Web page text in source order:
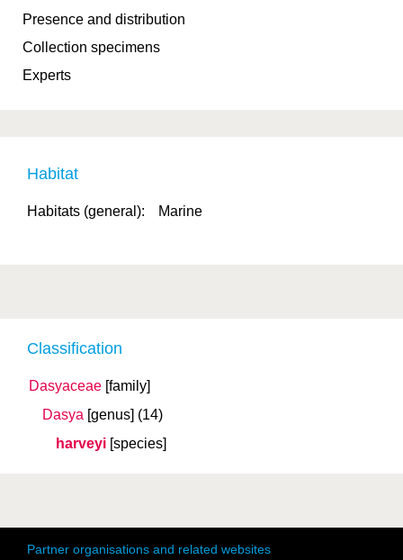
Presence and distribution
Collection specimens
Experts
Classification
Dasyaceae [family]
Dasya [genus] (14)
harveyi [species]
Habitat
Habitats (general): Marine
Partner organisations and related websites